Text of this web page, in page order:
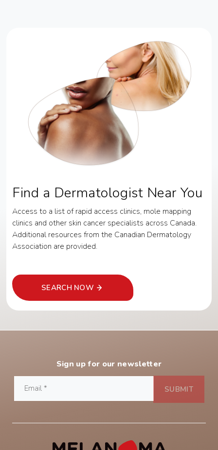
Find a Dermatologist Near You
Access to a list of rapid access clinics, mole mapping
clinics and other skin cancer specialists across Canada.
Additional resources from the Canadian Dermatology
Association are provided.
SEARCH NOW
Sign up for our newsletter